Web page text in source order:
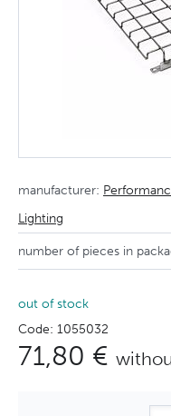
manufacturer:
Lighting
number of pieces in
out of stock
Code: 1055032
71,80 €